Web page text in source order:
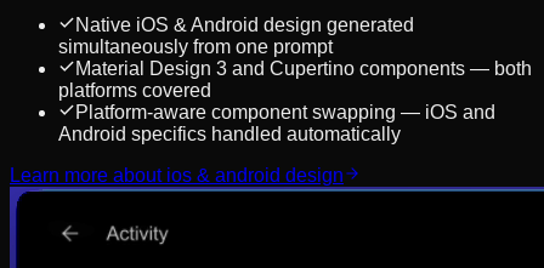
Native iOS & Android design generated
simultaneously from one prompt
Material Design 3 and Cupertino components — both
platforms covered
Platform-aware component swapping — iOS and
Android specifics handled automatically
Learn more about ios & android design